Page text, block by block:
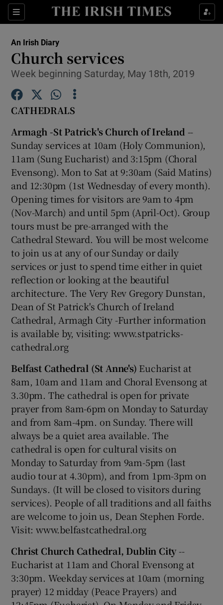
Sections
Show Culture sub sections
Show Technology sub sections
Show Motors sub sections
Show Podcasts sub sections
Show Gaeilge sub sections
Show Sponsored sub sections
An Irish Diary
Church services
Week beginning Saturday, May 18th, 2019
CATHEDRALS
Armagh -St Patrick's Church of Ireland --
Sunday services at 10am (Holy Communion),
11am (Sung Eucharist) and 3:15pm (Choral
Evensong). Mon to Sat at 9:30am (Said Matins)
and 12:30pm (1st Wednesday of every month).
Opening times for visitors are 9am to 4pm
(Nov-March) and until 5pm (April-Oct). Group
tours must be pre-arranged with the
Cathedral Steward. You will be most welcome
to join us at any of our Sunday or daily
services or just to spend time either in quiet
reflection or looking at the beautiful
architecture. The Very Rev Gregory Dunstan,
Dean of St Patrick's Church of Ireland
Cathedral, Armagh City -Further information
is available by, visiting: www.stpatricks-
cathedral.org
Belfast Cathedral (St Anne's) Eucharist at
8am, 10am and 11am and Choral Evensong at
3.30pm. The cathedral is open for private
prayer from 8am-6pm on Monday to Saturday
and from 8am-4pm. on Sunday. There will
always be a quiet area available. The
cathedral is open for cultural visits on
Monday to Saturday from 9am-5pm (last
audio tour at 4.30pm), and from 1pm-3pm on
Sundays. (It will be closed to visitors during
services). People of all traditions and all faiths
are welcome to join us, Dean Stephen Forde.
Visit: www.belfastcathedral.org
Christ Church Cathedral, Dublin City--
Eucharist at 11am and Choral Evensong at
3:30pm. Weekday services at 10am (morning
prayer) 12 midday (Peace Prayers) and